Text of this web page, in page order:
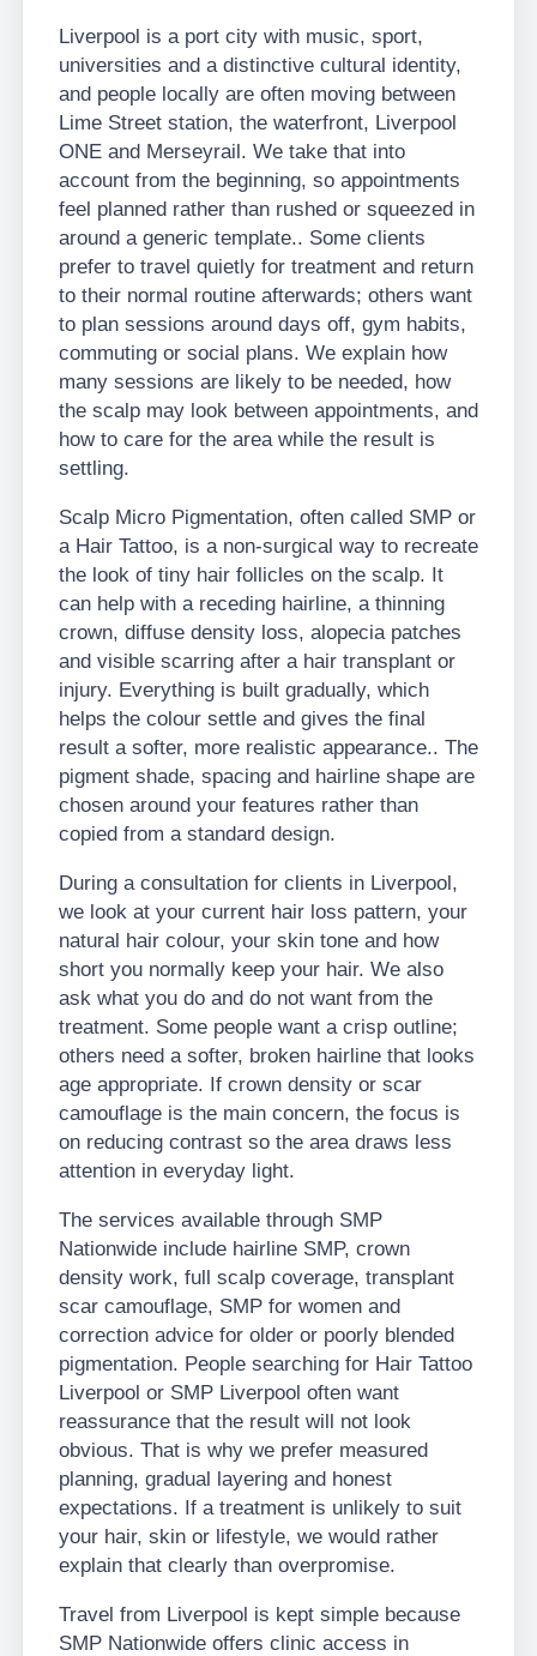
Liverpool is a port city with music, sport,
universities and a distinctive cultural identity,
and people locally are often moving between
Lime Street station, the waterfront, Liverpool
ONE and Merseyrail. We take that into
account from the beginning, so appointments
feel planned rather than rushed or squeezed in
around a generic template.. Some clients
prefer to travel quietly for treatment and return
to their normal routine afterwards; others want
to plan sessions around days off, gym habits,
commuting or social plans. We explain how
many sessions are likely to be needed, how
the scalp may look between appointments, and
how to care for the area while the result is
settling.
Scalp Micro Pigmentation, often called SMP or
a Hair Tattoo, is a non-surgical way to recreate
the look of tiny hair follicles on the scalp. It
can help with a receding hairline, a thinning
crown, diffuse density loss, alopecia patches
and visible scarring after a hair transplant or
injury. Everything is built gradually, which
helps the colour settle and gives the final
result a softer, more realistic appearance.. The
pigment shade, spacing and hairline shape are
chosen around your features rather than
copied from a standard design.
During a consultation for clients in Liverpool,
we look at your current hair loss pattern, your
natural hair colour, your skin tone and how
short you normally keep your hair. We also
ask what you do and do not want from the
treatment. Some people want a crisp outline;
others need a softer, broken hairline that looks
age appropriate. If crown density or scar
camouflage is the main concern, the focus is
on reducing contrast so the area draws less
attention in everyday light.
The services available through SMP
Nationwide include hairline SMP, crown
density work, full scalp coverage, transplant
scar camouflage, SMP for women and
correction advice for older or poorly blended
pigmentation. People searching for Hair Tattoo
Liverpool or SMP Liverpool often want
reassurance that the result will not look
obvious. That is why we prefer measured
planning, gradual layering and honest
expectations. If a treatment is unlikely to suit
your hair, skin or lifestyle, we would rather
explain that clearly than overpromise.
Travel from Liverpool is kept simple because
SMP Nationwide offers clinic access in